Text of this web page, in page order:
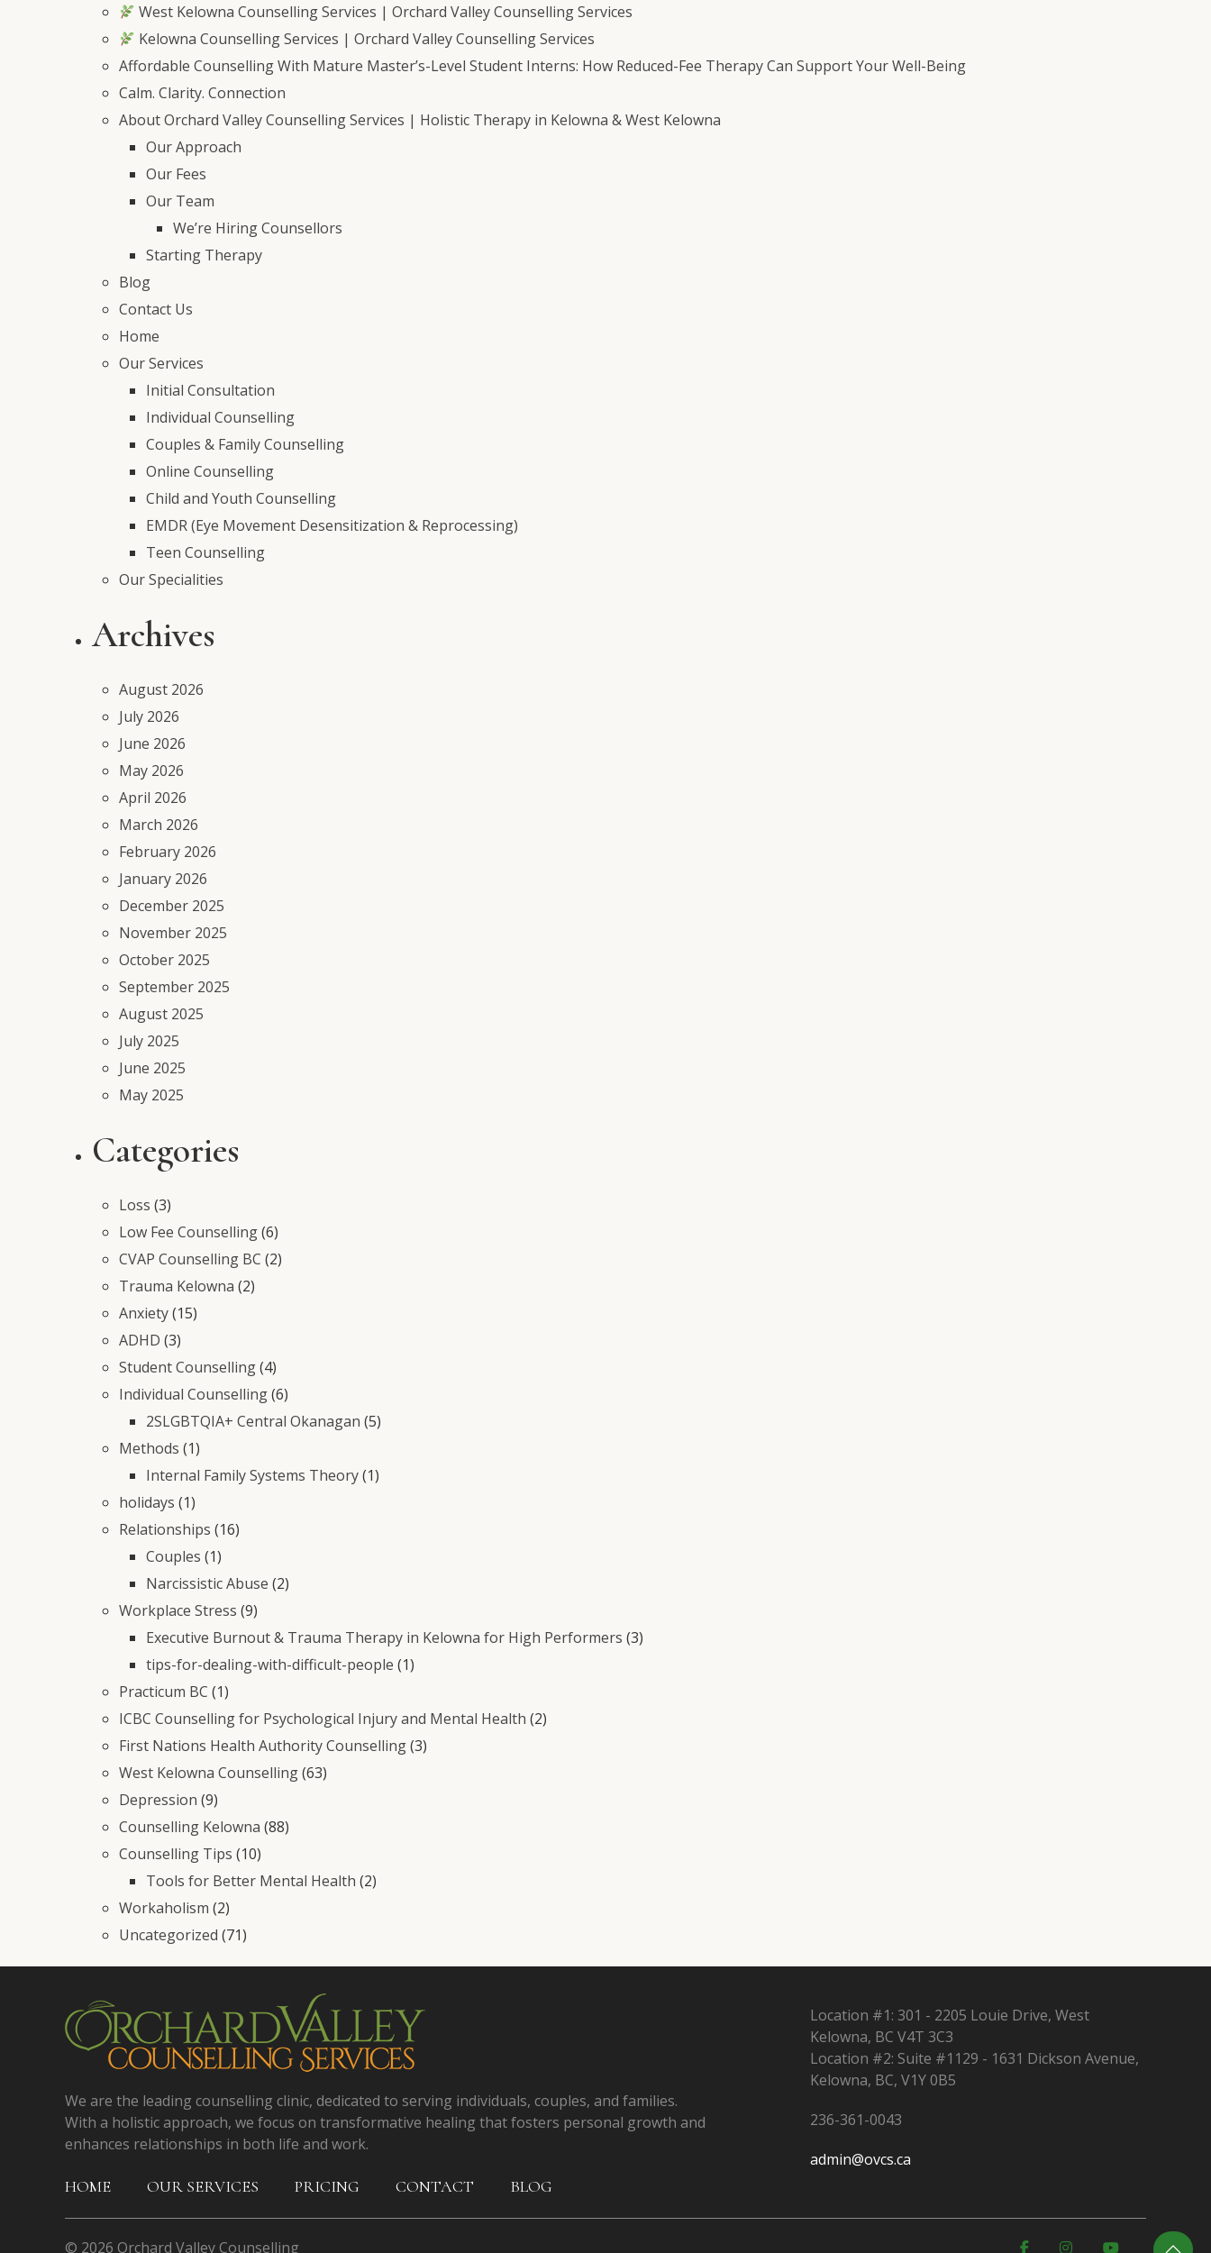
West Kelowna Counselling Services | Orchard Valley Counselling Services
Kelowna Counselling Services | Orchard Valley Counselling Services
Affordable Counselling With Mature Master’s-Level Student Interns: How Reduced-Fee Therapy Can Support Your Well-Being
Calm. Clarity. Connection
About Orchard Valley Counselling Services | Holistic Therapy in Kelowna & West Kelowna
Our Approach
Our Fees
Our Team
We’re Hiring Counsellors
Starting Therapy
Blog
Contact Us
Home
Our Services
Initial Consultation
Individual Counselling
Couples & Family Counselling
Online Counselling
Child and Youth Counselling
EMDR (Eye Movement Desensitization & Reprocessing)
Teen Counselling
Our Specialities
Archives
August 2026
July 2026
June 2026
May 2026
April 2026
March 2026
February 2026
January 2026
December 2025
November 2025
October 2025
September 2025
August 2025
July 2025
June 2025
May 2025
Categories
Loss (3)
Low Fee Counselling(6)
CVAP Counselling BC (2)
Trauma Kelowna (2)
Anxiety(15)
ADHD (3)
Student Counselling(4)
Individual Counselling(6)
2SLGBTQIA+ Central Okanagan (5)
Methods (1)
Internal Family Systems Theory(1)
holidays (1)
Relationships (16)
Couples (1)
Narcissistic Abuse (2)
Workplace Stress (9)
Executive Burnout & Trauma Therapy in Kelowna for High Performers (3)
tips-for-dealing-with-difficult-people (1)
Practicum BC (1)
ICBC Counselling for Psychological Injury and Mental Health (2)
First Nations Health Authority Counselling(3)
West Kelowna Counselling(63)
Depression (9)
Counselling Kelowna (88)
Counselling Tips (10)
Tools for Better Mental Health (2)
Workaholism (2)
Uncategorized (71)
We are the leading counselling clinic, dedicated to serving individuals, couples, and families.
With a holistic approach, we focus on transformative healing that fosters personal growth and
enhances relationships in both life and work.
HOME OUR SERVICES PRICING CONTACT BLOG
Location #1: 301 - 2205 Louie Drive, West
Kelowna, BC V4T 3C3
Location #2: Suite #1129 - 1631 Dickson Avenue,
Kelowna, BC, V1Y 0B5
236-361-0043
admin@ovcs.ca
© 2026 Orchard Valley Counselling